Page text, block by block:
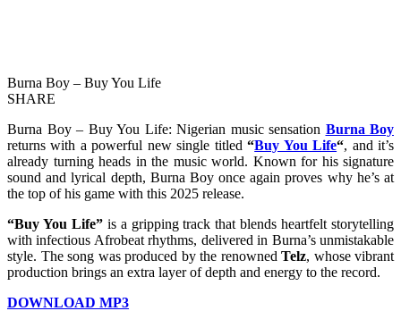
Burna Boy – Buy You Life
SHARE
Burna Boy – Buy You Life: Nigerian music sensation Burna Boy
returns with a powerful new single titled“Buy You Life“, and it’s
already turning heads in the music world. Known for his signature
sound and lyrical depth, Burna Boy once again proves why he’s at
the top of his game with this 2025 release.
“Buy You Life”is a gripping track that blends heartfelt storytelling
with infectious Afrobeat rhythms, delivered in Burna’s unmistakable
style. The song was produced by the renowned Telz, whose vibrant
production brings an extra layer of depth and energy to the record.
DOWNLOAD MP3